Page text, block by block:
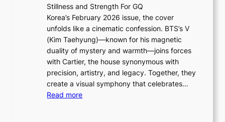
w
E
r
a
i
n
t
h
e
s
e
w
t
e
e
i
n
l
B
l
o
o
m
:
K
Stillness and Strength For GQ
Korea’s February 2026 issue, the cover
unfolds like a cinematic confession. BTS’s V
(Kim Taehyung)—known for his magnetic
duality of mystery and warmth—joins forces
with Cartier, the house synonymous with
precision, artistry, and legacy. Together, they
create a visual symphony that celebrates…
Read more: